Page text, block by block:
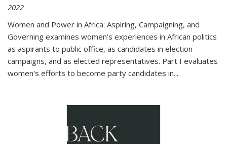
2022
Women and Power in Africa: Aspiring, Campaigning, and
Governing examines women's experiences in African politics
as aspirants to public office, as candidates in election
campaigns, and as elected representatives. Part I evaluates
women's efforts to become party candidates in...